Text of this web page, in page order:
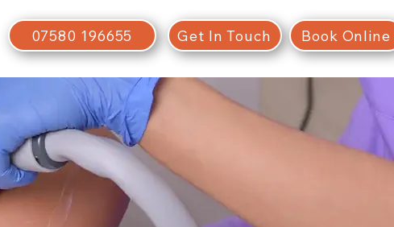
07580 196655 Get In Touch Book Online